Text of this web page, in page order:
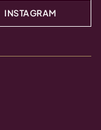
INSTAGRAM